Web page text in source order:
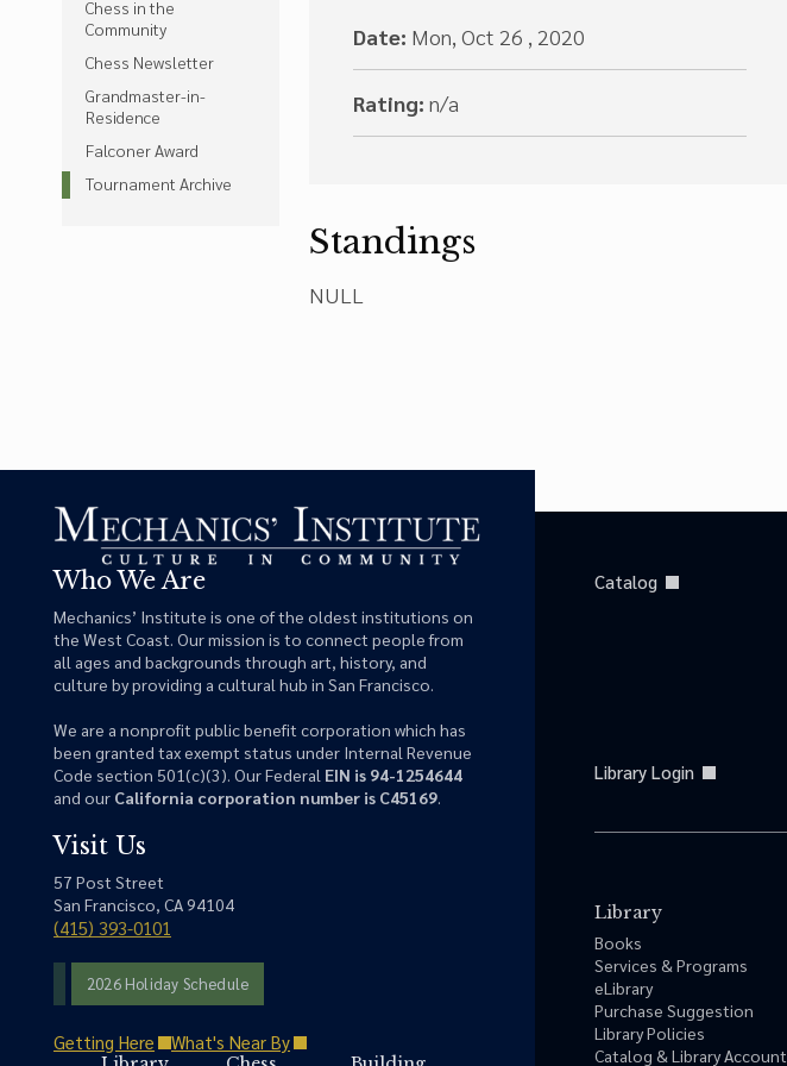
Chess in the
Community
Chess Newsletter
Grandmaster-in-
Residence
Falconer Award
Tournament Archive
Date: Mon, Oct 26 , 2020
Rating: n/a
Standings
NULL
Who We Are
Mechanics’ Institute is one of the oldest institutions on
the West Coast. Our mission is to connect people from
all ages and backgrounds through art, history, and
culture by providing a cultural hub in San Francisco.
We are a nonprofit public benefit corporation which has
been granted tax exempt status under Internal Revenue
Code section 501(c)(3). Our Federal EIN is 94-1254644
and our California corporation number is C45169.
Visit Us
57 Post Street
San Francisco, CA 94104
(415) 393-0101
2026 Holiday Schedule
Getting Here What's Near By
Catalog
Library Login
Library
Books
Services & Programs
eLibrary
Purchase Suggestion
Library Policies
Catalog & Library Account